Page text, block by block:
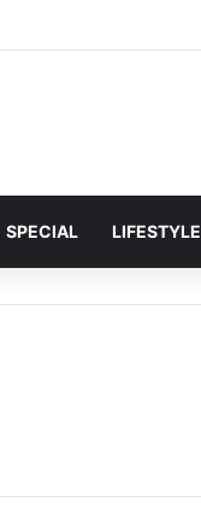
SPECIAL LIFESTYLE